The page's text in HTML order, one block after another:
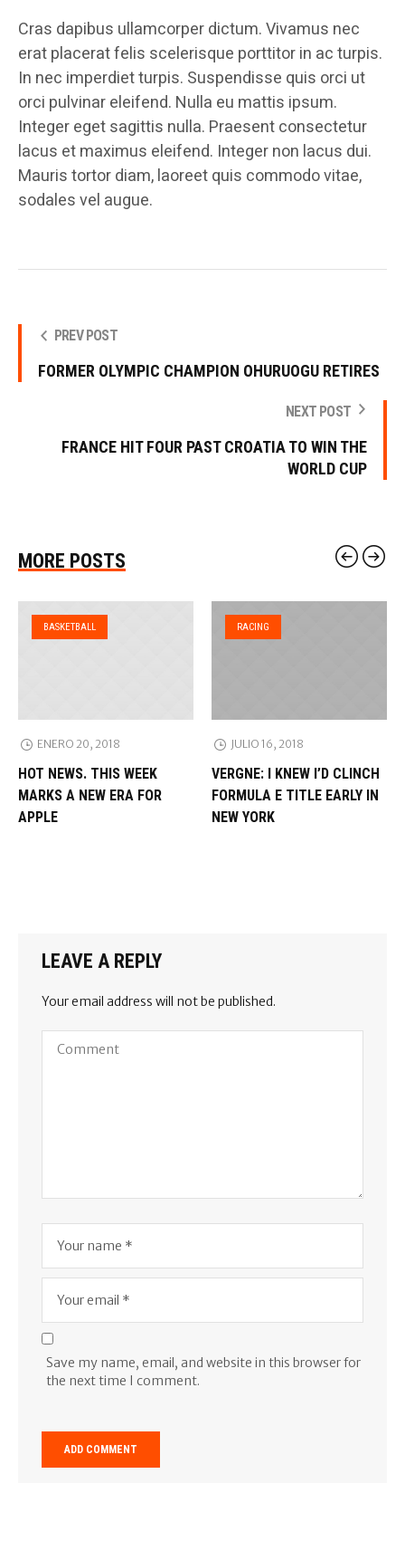
Cras dapibus ullamcorper dictum. Vivamus nec
erat placerat felis scelerisque porttitor in ac turpis.
In nec imperdiet turpis. Suspendisse quis orci ut
orci pulvinar eleifend. Nulla eu mattis ipsum.
Integer eget sagittis nulla. Praesent consectetur
lacus et maximus eleifend. Integer non lacus dui.
Mauris tortor diam, laoreet quis commodo vitae,
sodales vel augue.
PREV POST
FORMER OLYMPIC CHAMPION OHURUOGU RETIRES
NEXT POST
FRANCE HIT FOUR PAST CROATIA TO WIN THE
WORLD CUP
MORE POSTS
BASKETBALL
ENERO 20, 2018
HOT NEWS. THIS WEEK
MARKS A NEW ERA FOR
APPLE
RACING
JULIO 16, 2018
VERGNE: I KNEW I’D CLINCH
FORMULA E TITLE EARLY IN
NEW YORK
LEAVE A REPLY
Your email address will not be published.
Save my name, email, and website in this browser for
the next time I comment.